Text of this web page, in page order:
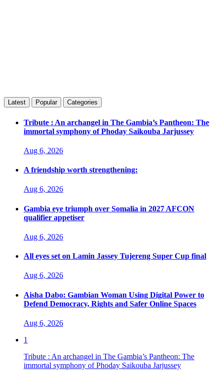
Latest Popular Categories
Tribute : An archangel in The Gambia’s Pantheon: The
immortal symphony of Phoday Saikouba Jarjussey
Aug 6, 2026
A friendship worth strengthening:
Aug 6, 2026
Gambia eye triumph over Somalia in 2027 AFCON
qualifier appetiser
Aug 6, 2026
All eyes set on Lamin Jassey Tujereng Super Cup final
Aug 6, 2026
Aisha Dabo: Gambian Woman Using Digital Power to
Defend Democracy, Rights and Safer Online Spaces
Aug 6, 2026
1
Tribute : An archangel in The Gambia’s Pantheon: The
immortal symphony of Phoday Saikouba Jarjussey